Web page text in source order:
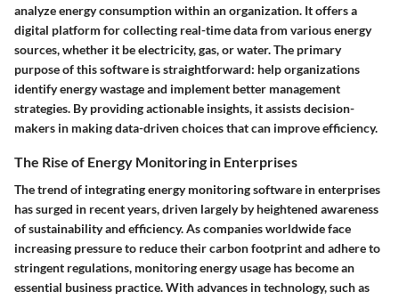
analyze energy consumption within an organization. It offers a
digital platform for collecting real-time data from various energy
sources, whether it be electricity, gas, or water. The primary
purpose of this software is straightforward: help organizations
identify energy wastage and implement better management
strategies. By providing actionable insights, it assists decision-
makers in making data-driven choices that can improve efficiency.
The Rise of Energy Monitoring in Enterprises
The trend of integrating energy monitoring software in enterprises
has surged in recent years, driven largely by heightened awareness
of sustainability and efficiency. As companies worldwide face
increasing pressure to reduce their carbon footprint and adhere to
stringent regulations, monitoring energy usage has become an
essential business practice. With advances in technology, such as